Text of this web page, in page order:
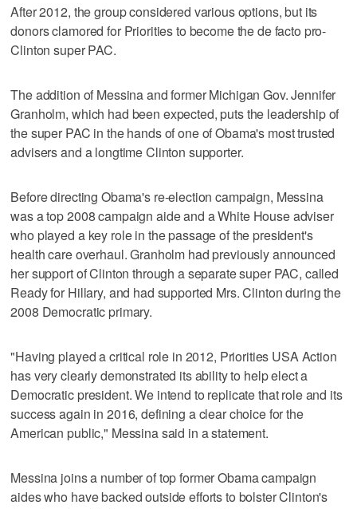
After 2012, the group considered various options, but its
donors clamored for Priorities to become the de facto pro-
Clinton super PAC.
The addition of Messina and former Michigan Gov. Jennifer
Granholm, which had been expected, puts the leadership of
the super PAC in the hands of one of Obama's most trusted
advisers and a longtime Clinton supporter.
Before directing Obama's re-election campaign, Messina
was a top 2008 campaign aide and a White House adviser
who played a key role in the passage of the president's
health care overhaul. Granholm had previously announced
her support of Clinton through a separate super PAC, called
Ready for Hillary, and had supported Mrs. Clinton during the
2008 Democratic primary.
"Having played a critical role in 2012, Priorities USA Action
has very clearly demonstrated its ability to help elect a
Democratic president. We intend to replicate that role and its
success again in 2016, defining a clear choice for the
American public," Messina said in a statement.
Messina joins a number of top former Obama campaign
aides who have backed outside efforts to bolster Clinton's